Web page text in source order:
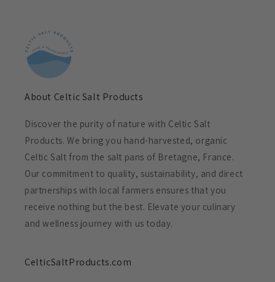
About Celtic Salt Products
Discover the purity of nature with Celtic Salt
Products. We bring you hand-harvested, organic
Celtic Salt from the salt pans of Bretagne, France.
Our commitment to quality, sustainability, and direct
partnerships with local farmers ensures that you
receive nothing but the best. Elevate your culinary
and wellness journey with us today.
CelticSaltProducts.com